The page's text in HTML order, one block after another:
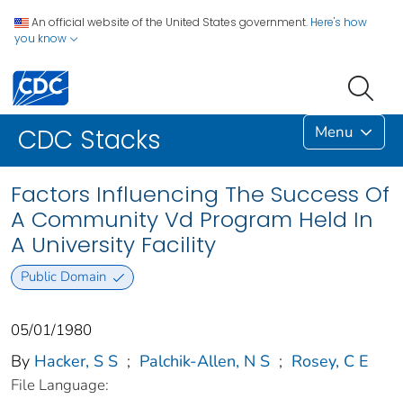
An official website of the United States government. Here's how
you know
CDC Stacks Menu
Factors Influencing The Success Of
A Community Vd Program Held In
A University Facility
Public Domain
05/01/1980
By Hacker, S S ; Palchik-Allen, N S ; Rosey, C E
File Language: